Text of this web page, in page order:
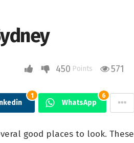
450 Points 571
1
WhatsApp
6
good places to look. These